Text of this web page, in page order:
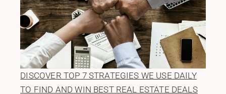
DISCOVER TOP 7 STRATEGIES WE USE DAILY
TO FIND AND WIN BEST REAL ESTATE DEALS